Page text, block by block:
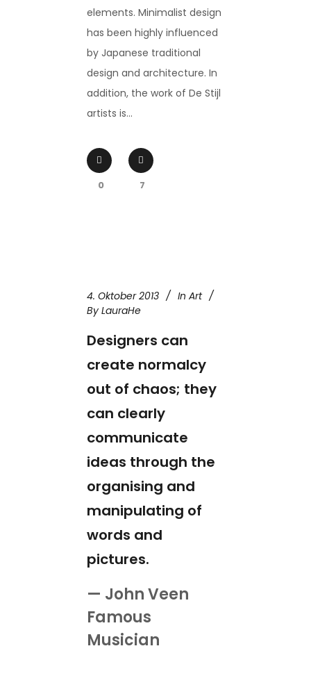
elements. Minimalist design
has been highly influenced
by Japanese traditional
design and architecture. In
addition, the work of De Stijl
artists is...
0 7
4. Oktober 2013 In Art
By LauraHe
Designers can
create normalcy
out of chaos; they
can clearly
communicate
ideas through the
organising and
manipulating of
words and
pictures.
— John Veen
Famous
Musician